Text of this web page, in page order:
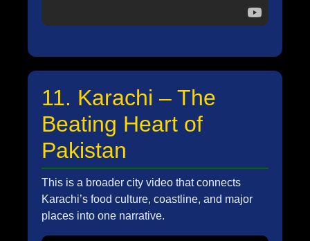
11. Karachi – The
Beating Heart of
Pakistan
This is a broader city video that connects
Karachi’s food culture, coastline, and major
places into one narrative.